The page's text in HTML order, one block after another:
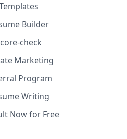
Builder
check
Marketing
Program
Writing
Now for Free